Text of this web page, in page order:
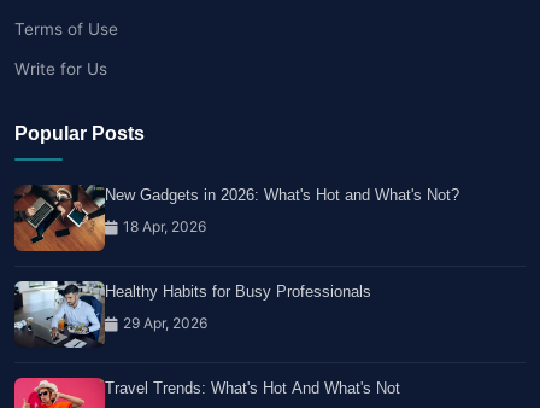
Terms of Use
Write for Us
Popular Posts
New Gadgets in 2026: What's Hot and What's Not?
18 Apr, 2026
Healthy Habits for Busy Professionals
29 Apr, 2026
Travel Trends: What's Hot And What's Not